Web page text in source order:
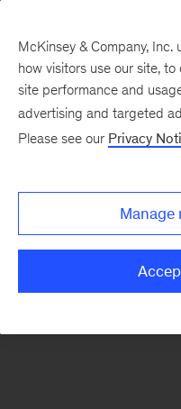
There was a problem loading
Monthly
McKinsey & Company,
how visitors use our site,
site performance and
advertising and targeted
Please see our Privacy
Manage